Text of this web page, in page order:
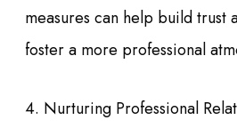
measures can help build trust
foster a more professional
4. Nurturing Professional